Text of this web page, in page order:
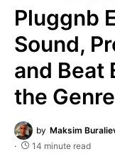
Pluggnb
Sound,
and Beat
the Genre
by Maksim
14 minute read